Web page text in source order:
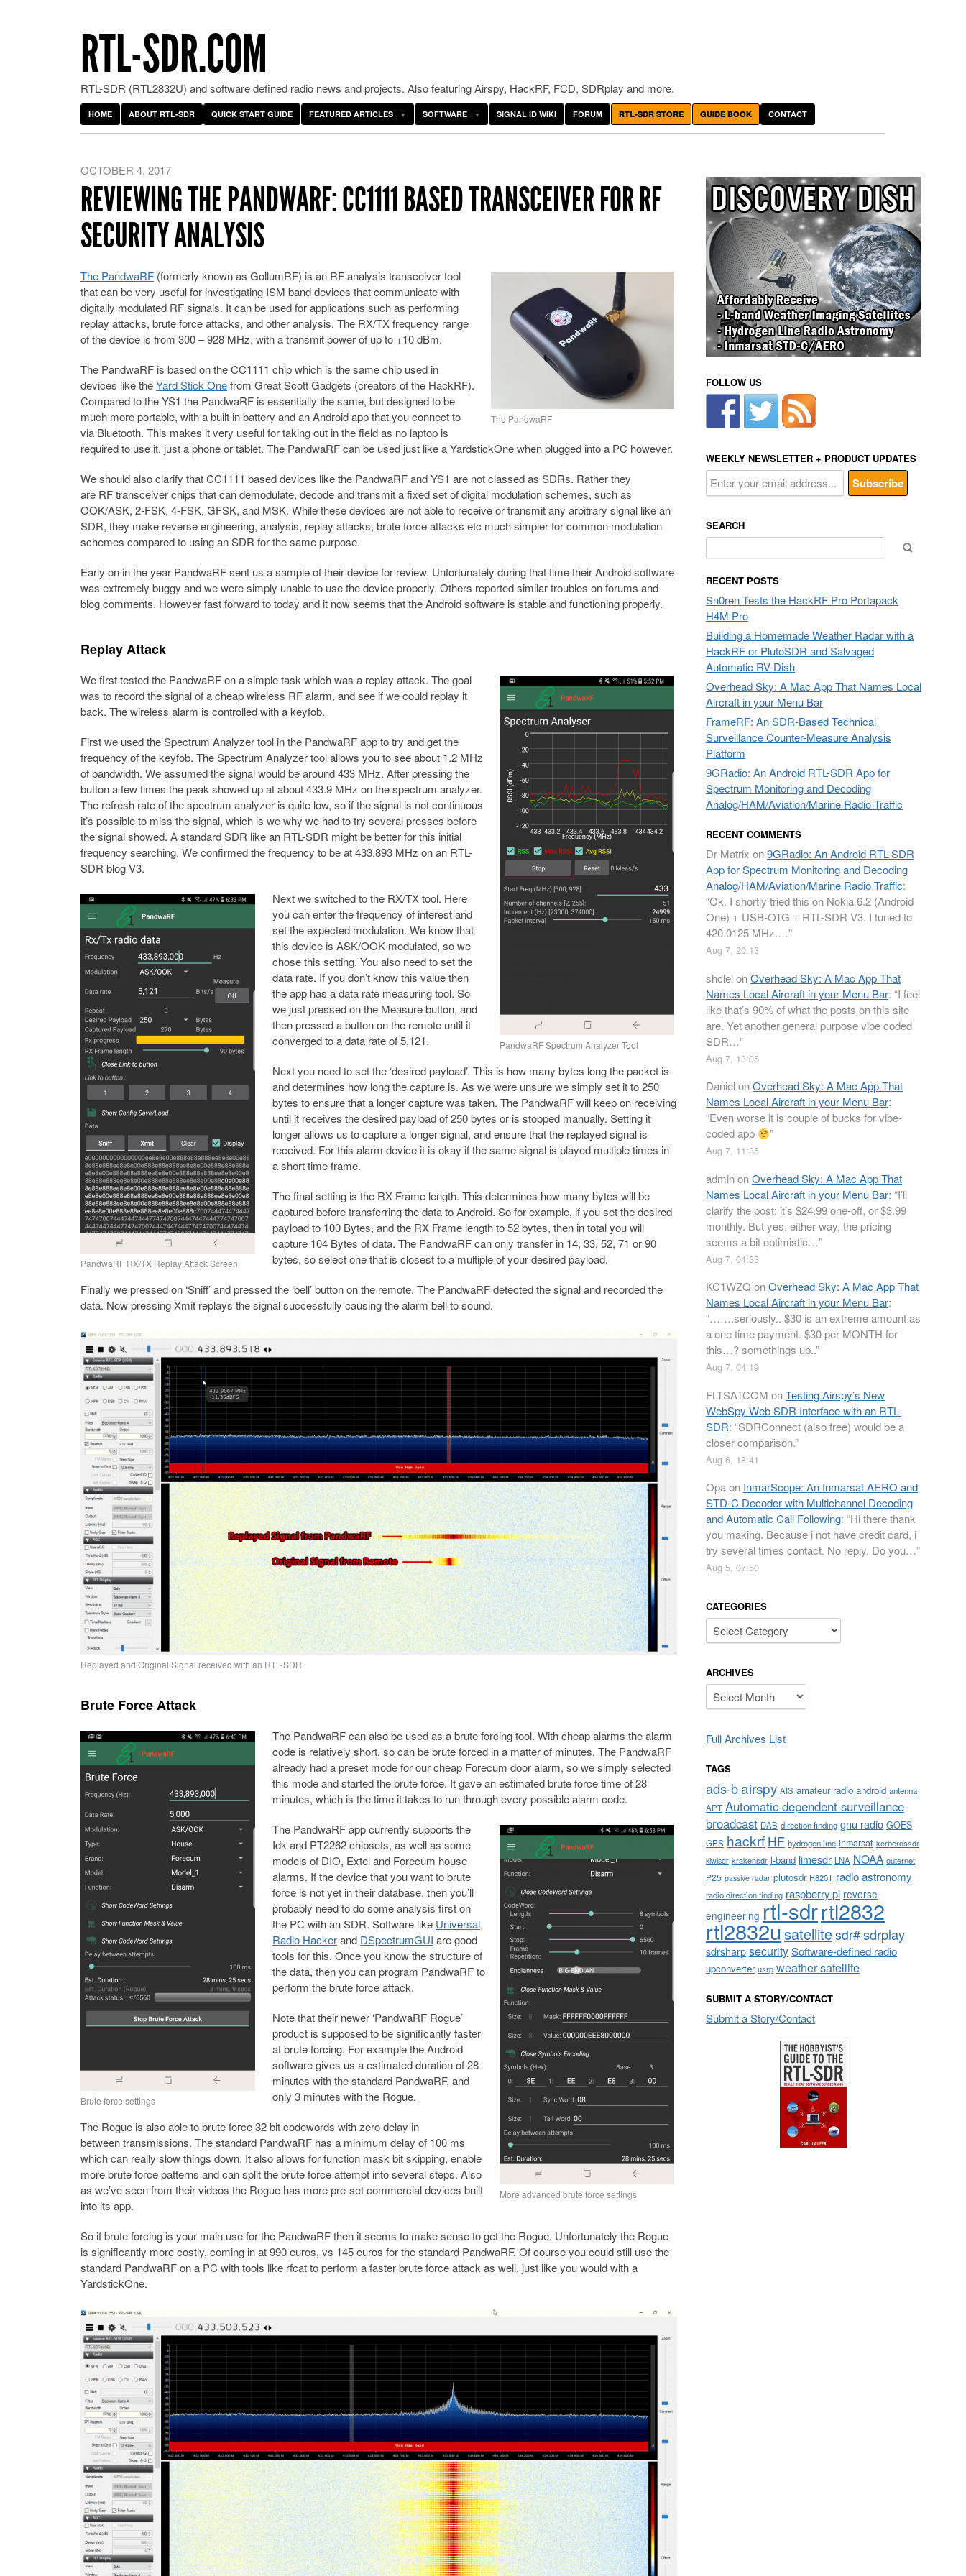
RTL-SDR.COM
RTL-SDR (RTL2832U) and software defined radio news and projects. Also featuring Airspy, HackRF, FCD, SDRplay and more.
HOME ABOUT RTL-SDR QUICK START GUIDE FEATURED ARTICLES SOFTWARE SIGNAL ID WIKI FORUM RTL-SDR STORE GUIDE BOOK CONTACT
OCTOBER 4, 2017
REVIEWING THE PANDWARF: CC1111 BASED TRANSCEIVER FOR RF
SECURITY ANALYSIS
The PandwaRF
The PandwaRF (formerly known as GollumRF) is an RF analysis transceiver tool
that can be very useful for investigating ISM band devices that communicate with
digitally modulated RF signals. It can be used for applications such as performing
replay attacks, brute force attacks, and other analysis. The RX/TX frequency range
of the device is from 300 – 928 MHz, with a transmit power of up to +10 dBm.
The PandwaRF is based on the CC1111 chip which is the same chip used in
devices like theYard Stick Onefrom Great Scott Gadgets (creators of the HackRF).
Compared to the YS1 the PandwaRF is essentially the same, but designed to be
much more portable, with a built in battery and an Android app that you connect to
via Bluetooth. This makes it very useful for taking out in the field as no laptop is
required to use it, just a phone or tablet. The PandwaRF can be used just like a YardstickOne when plugged into a PC however.
We should also clarify that CC1111 based devices like the PandwaRF and YS1 are not classed as SDRs. Rather they
are RF transceiver chips that can demodulate, decode and transmit a fixed set of digital modulation schemes, such as
OOK/ASK, 2-FSK, 4-FSK, GFSK, and MSK. While these devices are not able to receive or transmit any arbitrary signal like an
SDR, they make reverse engineering, analysis, replay attacks, brute force attacks etc much simpler for common modulation
schemes compared to using an SDR for the same purpose.
Early on in the year PandwaRF sent us a sample of their device for review. Unfortunately during that time their Android software
was extremely buggy and we were simply unable to use the device properly. Others reported similar troubles on forums and
blog comments. However fast forward to today and it now seems that the Android software is stable and functioning properly.
Replay Attack
PandwaRF Spectrum Analyzer Tool
We first tested the PandwaRF on a simple task which was a replay attack. The goal
was to record the signal of a cheap wireless RF alarm, and see if we could replay it
back. The wireless alarm is controlled with a keyfob.
First we used the Spectrum Analyzer tool in the PandwaRF app to try and get the
frequency of the keyfob. The Spectrum Analyzer tool allows you to see about 1.2 MHz
of bandwidth. We assumed the signal would be around 433 MHz. After pressing the
button a few times the peak showed up at about 433.9 MHz on the spectrum analyzer.
The refresh rate of the spectrum analyzer is quite low, so if the signal is not continuous
it’s possible to miss the signal, which is we why we had to try several presses before
the signal showed. A standard SDR like an RTL-SDR might be better for this initial
frequency searching. We confirmed the frequency to be at 433.893 MHz on an RTL-
SDR blog V3.
PandwaRF RX/TX Replay Attack Screen
Next we switched to the RX/TX tool. Here
you can enter the frequency of interest and
set the expected modulation. We know that
this device is ASK/OOK modulated, so we
chose this setting. You also need to set the
data rate. If you don’t know this value then
the app has a data rate measuring tool. So
we just pressed on the Measure button, and
then pressed a button on the remote until it
converged to a data rate of 5,121.
Next you need to set the ‘desired payload’. This is how many bytes long the packet is
and determines how long the capture is. As we were unsure we simply set it to 250
bytes to ensure that a longer capture was taken. The PandwaRF will keep on receiving
until it receives the desired payload of 250 bytes or is stopped manually. Setting it
longer allows us to capture a longer signal, and ensure that the replayed signal is
received. For this alarm device it is okay if the same signal is played multiple times in
a short time frame.
The final setting is the RX Frame length. This determines how many bytes will be
captured before transferring the data to Android. So for example, if you set the desired
payload to 100 Bytes, and the RX Frame length to 52 bytes, then in total you will
capture 104 Bytes of data. The PandwaRF can only transfer in 14, 33, 52, 71 or 90
bytes, so select one that is closest to a multiple of your desired payload.
Finally we pressed on ‘Sniff’ and pressed the ‘bell’ button on the remote. The PandwaRF detected the signal and recorded the
data. Now pressing Xmit replays the signal successfully causing the alarm bell to sound.
Replayed and Original Signal received with an RTL-SDR
Brute Force Attack
Brute force settings
The PandwaRF can also be used as a brute forcing tool. With cheap alarms the alarm
code is relatively short, so can be brute forced in a matter of minutes. The PandwaRF
already had a preset mode for our cheap Forecum door alarm, so we simply selected
this mode and started the brute force. It gave an estimated brute force time of 28
minutes, which is the time it takes to run through every possible alarm code.
More advanced brute force settings
The PandwaRF app currently supports the
Idk and PT2262 chipsets, as well as some
models of DIO, Extel and Forecum house
alarms. If the device that you want to brute
force is not yet in their database, then you’ll
probably need to do some analysis first on
the PC with an SDR. Software like Universal
Radio Hackerand DSpectrumGUI are good
tools for this. Once you know the structure of
the data, then you can program PandwaRF to
perform the brute force attack.
Note that their newer ‘PandwaRF Rogue’
product is supposed to be significantly faster
at brute forcing. For example the Android
software gives us a estimated duration of 28
minutes with the standard PandwaRF, and
only 3 minutes with the Rogue.
The Rogue is also able to brute force 32 bit codewords with zero delay in
between transmissions. The standard PandwaRF has a minimum delay of 100 ms
which can really slow things down. It also allows for function mask bit skipping, enable
more brute force patterns and can split the brute force attempt into several steps. Also
as we’ve seen from their videos the Rogue has more pre-set commercial devices built
into its app.
So if brute forcing is your main use for the PandwaRF then it seems to make sense to get the Rogue. Unfortunately the Rogue
is significantly more costly, coming in at 990 euros, vs 145 euros for the standard PandwaRF. Of course you could still use the
standard PandwaRF on a PC with tools like rfcat to perform a faster brute force attack as well, just like you would with a
YardstickOne.
FOLLOW US
WEEKLY NEWSLETTER + PRODUCT UPDATES
SEARCH
for:
RECENT POSTS
Sn0ren Tests the HackRF Pro Portapack
H4M Pro
Building a Homemade Weather Radar with a
HackRF or PlutoSDR and Salvaged
Automatic RV Dish
Overhead Sky: A Mac App That Names Local
Aircraft in your Menu Bar
FrameRF: An SDR-Based Technical
Surveillance Counter-Measure Analysis
Platform
9GRadio: An Android RTL-SDR App for
Spectrum Monitoring and Decoding
Analog/HAM/Aviation/Marine Radio Traffic
RECENT COMMENTS
Dr Matrix on9GRadio: An Android RTL-SDR
App for Spectrum Monitoring and Decoding
Analog/HAM/Aviation/Marine Radio Traffic:
“Ok. I shortly tried this on Nokia 6.2 (Android
One) + USB-OTG + RTL-SDR V3. I tuned to
420.0125 MHz.…”
Aug 7, 20:13
shclelonOverhead Sky: A Mac App That
Names Local Aircraft in your Menu Bar: “I feel
like that’s 90% of what the posts on this site
are. Yet another general purpose vibe coded
SDR…”
Aug 7, 13:05
DanielonOverhead Sky: A Mac App That
Names Local Aircraft in your Menu Bar:
“Even worse it is couple of bucks for vibe-
coded app
”
Aug 7, 11:35
adminonOverhead Sky: A Mac App That
Names Local Aircraft in your Menu Bar: “I’ll
clarify the post: it’s $24.99 one-off, or $3.99
monthly. But yes, either way, the pricing
seems a bit optimistic…”
Aug 7, 04:33
KC1WZQ onOverhead Sky: A Mac App That
Names Local Aircraft in your Menu Bar:
“…….seriously.. $30 is an extreme amount as
a one time payment. $30 per MONTH for
this…? somethings up..”
Aug 7, 04:19
FLTSATCOM onTesting Airspy’s New
WebSpy Web SDR Interface with an RTL-
SDR: “SDRConnect (also free) would be a
closer comparison.”
Aug 6, 18:41
Opaon InmarScope: An Inmarsat AERO and
STD-C Decoder with Multichannel Decoding
and Automatic Call Following: “Hi there thank
you making. Because i not have credit card, i
try several times contact. No reply. Do you…”
Aug 5, 07:50
CATEGORIES
Categories
ARCHIVES
Archives
Full Archives List
TAGS
ads-bairspy AIS amateur radio android antenna
APT Automatic dependent surveillance
broadcast DAB direction finding gnu radio GOES
GPS hackrf HF hydrogen line inmarsat kerberossdr
kiwisdr krakensdr l-band limesdr LNA NOAA outernet
P25 passive radar plutosdr R820T radio astronomy
radio direction finding raspberry pi reverse
engineering rtl-sdrrtl2832
rtl2832usatellitesdr#sdrplay
sdrsharpsecuritySoftware-defined radio
upconverter usrp weather satellite
SUBMIT A STORY/CONTACT
Submit a Story/Contact